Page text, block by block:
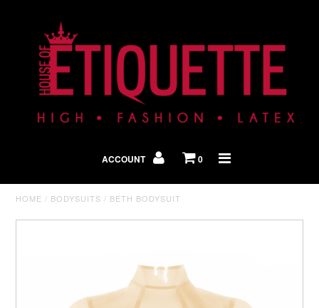
ACCOUNT 0
HOME / BODYSUITS / BETH BODYSUIT
Shop By Look
In The Press
Home